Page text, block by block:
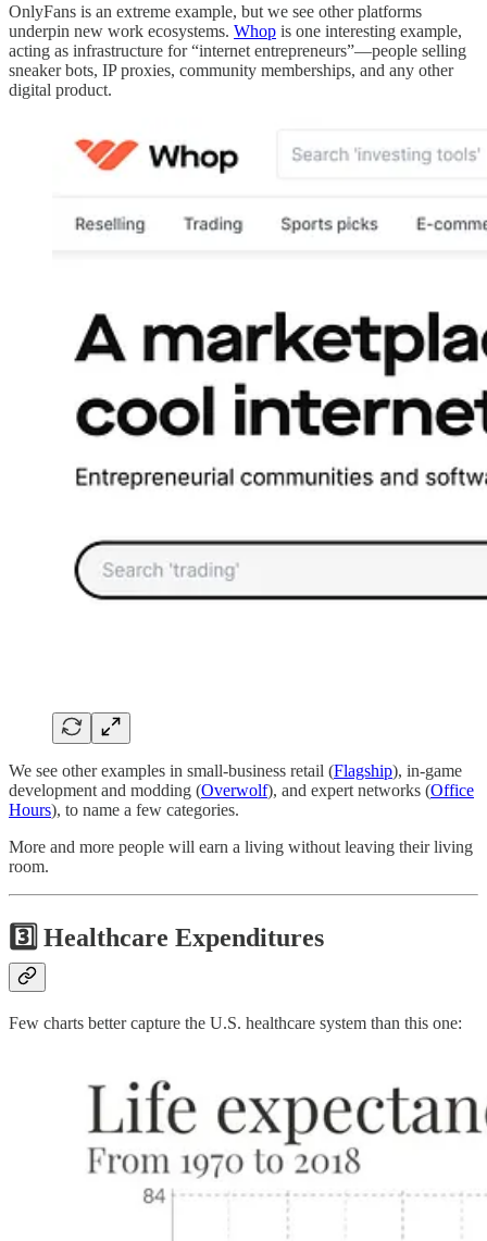
OnlyFans is an extreme example, but we see other platforms
underpin new work ecosystems. Whop is one interesting example,
acting as infrastructure for “internet entrepreneurs”—people selling
sneaker bots, IP proxies, community memberships, and any other
digital product.
We see other examples in small-business retail (Flagship), in-game
development and modding (Overwolf), and expert networks (Office
Hours), to name a few categories.
More and more people will earn a living without leaving their living
room.
3️⃣ Healthcare Expenditures
Few charts better capture the U.S. healthcare system than this one: